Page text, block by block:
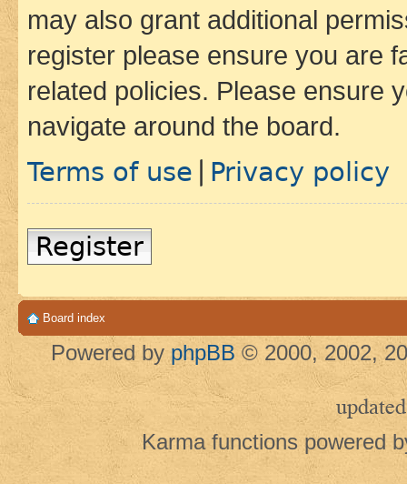
may also grant additional
register please ensure you are
related policies. Please ensure
navigate around the board.
Terms of use Privacy policy
Register
Board index
Powered by phpBB © 2000, 2002,
updated
Karma functions powered